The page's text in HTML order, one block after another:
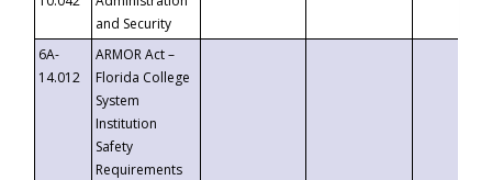
and Security
6A-
14.012
ARMOR Act –
Florida College
System
Institution
Safety
Requirements